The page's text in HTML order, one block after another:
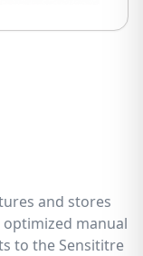
and stores
manual
to the Sensititre